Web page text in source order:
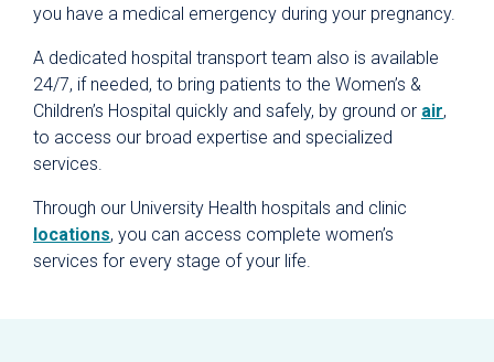
you have a medical emergency during your pregnancy.
A dedicated hospital transport team also is available
24/7, if needed, to bring patients to the Women’s &
Children’s Hospital quickly and safely, by ground or air,
to access our broad expertise and specialized
services.
Through our University Health hospitals and clinic
locations, you can access complete women’s
services for every stage of your life.